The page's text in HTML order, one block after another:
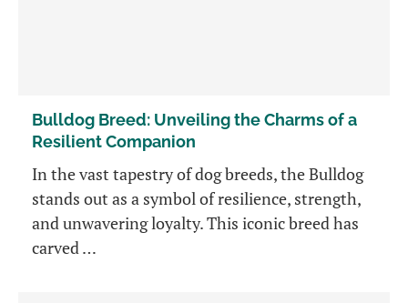
Bulldog Breed: Unveiling the Charms of a
Resilient Companion
In the vast tapestry of dog breeds, the Bulldog
stands out as a symbol of resilience, strength,
and unwavering loyalty. This iconic breed has
carved …